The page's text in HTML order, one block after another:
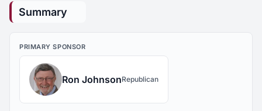
Summary
PRIMARY SPONSOR
Ron JohnsonRepublican